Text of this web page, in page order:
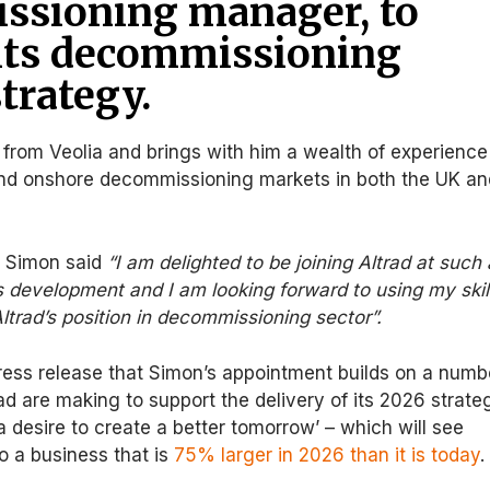
manager, to
decommissioning
Veolia and brings with him a wealth of experience
onshore decommissioning markets in both the UK
said “I am delighted to be joining Altrad at such
development and I am looking forward to using my
position in decommissioning sector”.
release that Simon’s appointment builds on a
are making to support the delivery of its 2026
desire to create a better tomorrow’ – which will see
a business that is 75% larger in 2026 than it is today.